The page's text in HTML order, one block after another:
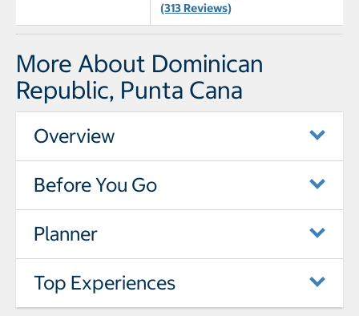
(313 Reviews)
More About Dominican
Republic, Punta Cana
Overview
Before You Go
Planner
Top Experiences